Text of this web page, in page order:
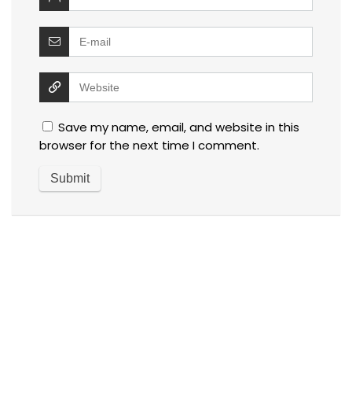
Save my name, email, and website in this
browser for the next time I comment.